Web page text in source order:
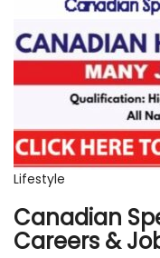
Lifestyle
Canadian
Careers &